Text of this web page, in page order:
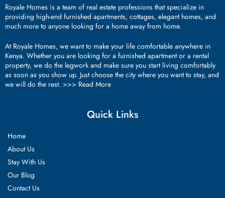
Royale Homes is a team of real estate professions that specialize in
providing high-end furnished apartments, cottages, elegant homes, and
much more to anyone looking for a home away from home.
At Royale Homes, we want to make your life comfortable anywhere in
Kenya. Whether you are looking for a furnished apartment or a rental
property, we do the legwork and make sure you start living comfortably
as soon as you show up. Just choose the city where you want to stay, and
we will do the rest. >>> Read More
Quick Links
Home
About Us
Stay With Us
Our Blog
Contact Us